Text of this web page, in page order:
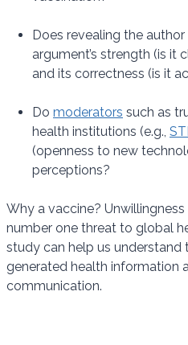
Does revealing the
argument’s strength (is it
and its correctness (is it
Do moderators such as
health institutions (e.g.,
(openness to new
perceptions?
Why a vaccine?
number one threat to global
study can help us understand
generated health information
communication.